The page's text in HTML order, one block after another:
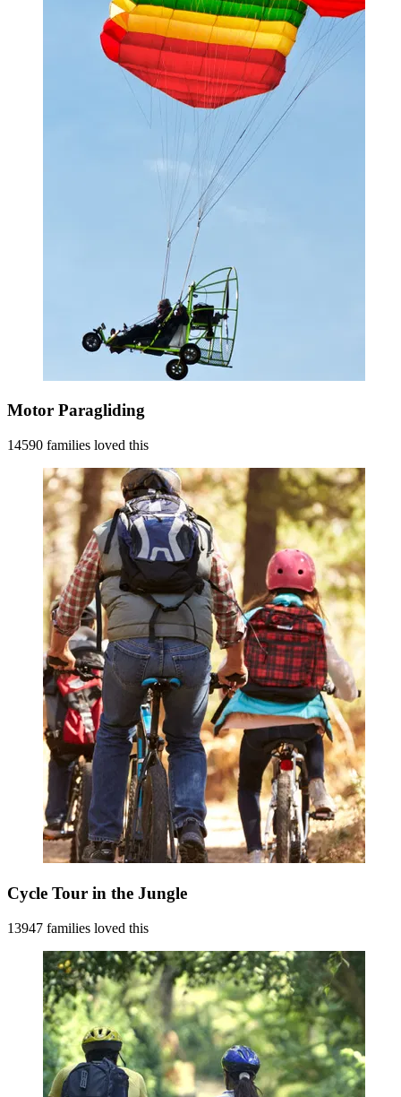
Motor Paragliding
14590 families loved this
Cycle Tour in the Jungle
13947 families loved this